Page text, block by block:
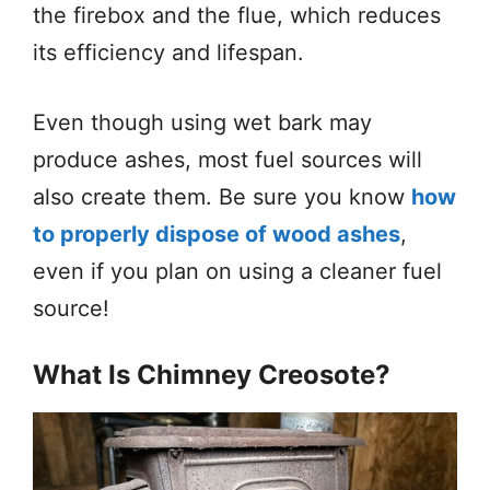
the firebox and the flue, which reduces
its efficiency and lifespan.
Even though using wet bark may
produce ashes, most fuel sources will
also create them. Be sure you know how
to properly dispose of wood ashes,
even if you plan on using a cleaner fuel
source!
What Is Chimney Creosote?